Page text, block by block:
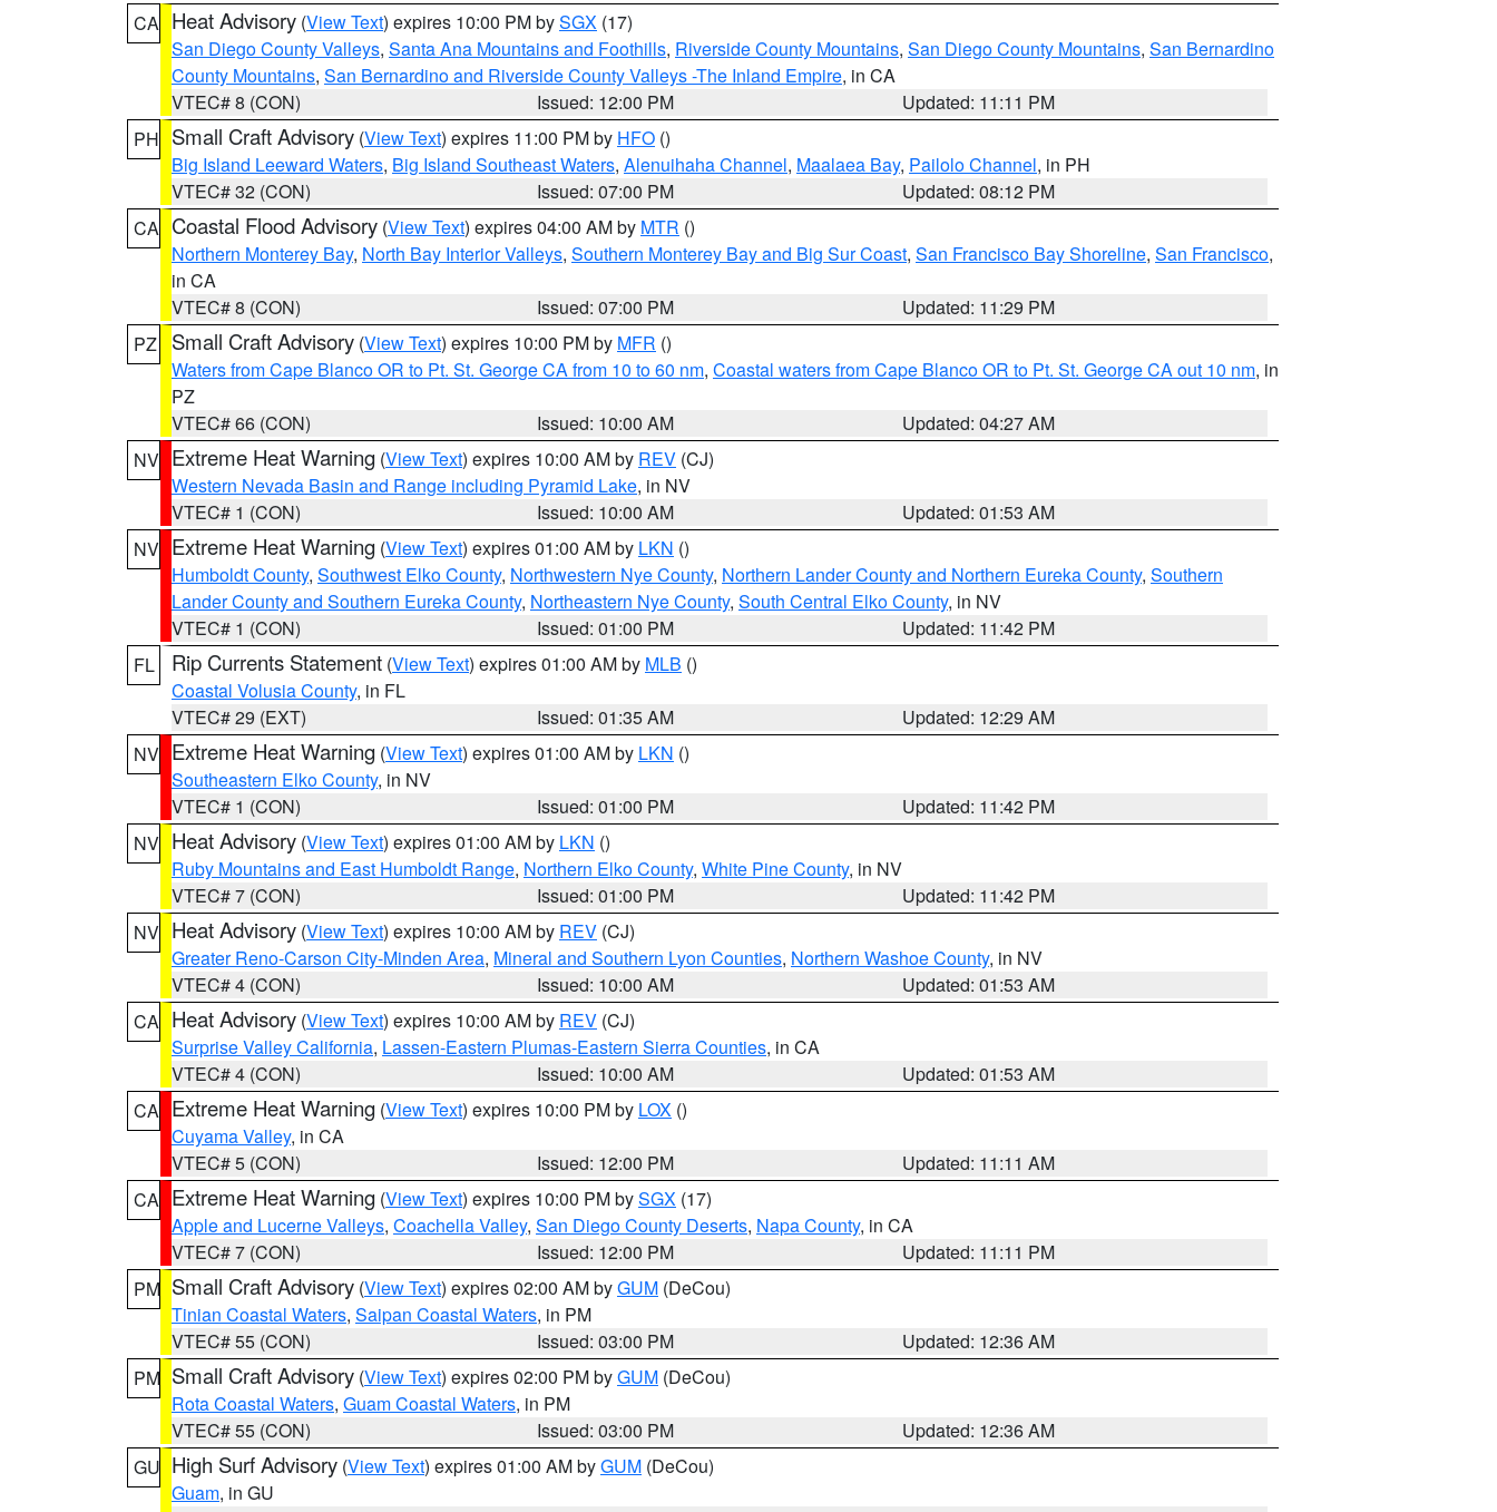
CA Heat Advisory (View Text) expires 10:00 PM bySGX (17)
San Diego County Valleys, Santa Ana Mountains and Foothills, Riverside County Mountains, San Diego County Mountains, San Bernardino
County Mountains, San Bernardino and Riverside County Valleys -The Inland Empire, in CA
VTEC# 8 (CON)
Issued: 12:00 PM
Updated: 11:11 PM
PH Small Craft Advisory (View Text) expires 11:00 PM by HFO ()
Big Island Leeward Waters, Big Island Southeast Waters, Alenuihaha Channel, Maalaea Bay, Pailolo Channel, in PH
VTEC# 32 (CON)
Issued: 07:00 PM
Updated: 08:12 PM
CA Coastal Flood Advisory (View Text) expires 04:00 AM by MTR ()
Northern Monterey Bay, North Bay Interior Valleys, Southern Monterey Bay and Big Sur Coast, San Francisco Bay Shoreline, San Francisco,
in CA
VTEC# 8 (CON)
Issued: 07:00 PM
Updated: 11:29 PM
PZ
Small Craft Advisory (View Text) expires 10:00 PM by MFR ()
Waters from Cape Blanco OR to Pt. St. George CA from 10 to 60 nm, Coastal waters from Cape Blanco OR to Pt. St. George CA out 10 nm, in
PZ
VTEC# 66 (CON)
Issued: 10:00 AM
Updated: 04:27 AM
NV Extreme Heat Warning (View Text) expires 10:00 AM by REV (CJ)
Western Nevada Basin and Range including Pyramid Lake, in NV
VTEC# 1 (CON)
Issued: 10:00 AM
Updated: 01:53 AM
NV Extreme Heat Warning (View Text) expires 01:00 AM by LKN ()
Humboldt County, Southwest Elko County, Northwestern Nye County, Northern Lander County and Northern Eureka County, Southern
Lander County and Southern Eureka County, Northeastern Nye County, South Central Elko County, in NV
VTEC# 1 (CON)
Issued: 01:00 PM
Updated: 11:42 PM
FL
Rip Currents Statement (View Text) expires 01:00 AM by MLB ()
Coastal Volusia County, in FL
VTEC# 29 (EXT)
Issued: 01:35 AM
Updated: 12:29 AM
NV Extreme Heat Warning (View Text) expires 01:00 AM by LKN ()
Southeastern Elko County, in NV
VTEC# 1 (CON)
Issued: 01:00 PM
Updated: 11:42 PM
NV Heat Advisory (View Text) expires 01:00 AM by LKN ()
Ruby Mountains and East Humboldt Range, Northern Elko County, White Pine County, in NV
VTEC# 7 (CON)
Issued: 01:00 PM
Updated: 11:42 PM
NV Heat Advisory (View Text) expires 10:00 AM by REV (CJ)
Greater Reno-Carson City-Minden Area, Mineral and Southern Lyon Counties, Northern Washoe County, in NV
VTEC# 4 (CON)
Issued: 10:00 AM
Updated: 01:53 AM
CA Heat Advisory (View Text) expires 10:00 AM by REV (CJ)
Surprise Valley California, Lassen-Eastern Plumas-Eastern Sierra Counties, in CA
VTEC# 4 (CON)
Issued: 10:00 AM
Updated: 01:53 AM
CA Extreme Heat Warning (View Text) expires 10:00 PM by LOX ()
Cuyama Valley, in CA
VTEC# 5 (CON)
Issued: 12:00 PM
Updated: 11:11 AM
CA Extreme Heat Warning (View Text) expires 10:00 PM bySGX (17)
Apple and Lucerne Valleys, Coachella Valley, San Diego County Deserts, Napa County, in CA
VTEC# 7 (CON)
Issued: 12:00 PM
Updated: 11:11 PM
PM Small Craft Advisory (View Text) expires 02:00 AM byGUM (DeCou)
Tinian Coastal Waters, Saipan Coastal Waters, in PM
VTEC# 55 (CON)
Issued: 03:00 PM
Updated: 12:36 AM
PM Small Craft Advisory (View Text) expires 02:00 PM byGUM (DeCou)
Rota Coastal Waters, Guam Coastal Waters, in PM
VTEC# 55 (CON)
Issued: 03:00 PM
Updated: 12:36 AM
GU High Surf Advisory (View Text) expires 01:00 AM byGUM (DeCou)
Guam, in GU